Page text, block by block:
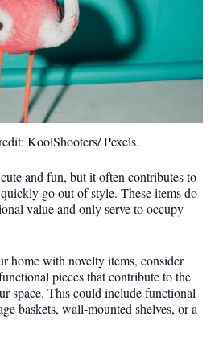
KoolShooters/ Pexels.
and fun, but it often contributes to
go out of style. These items do
value and only serve to occupy
home with novelty items, consider
pieces that contribute to the
space. This could include functional
baskets, wall-mounted shelves, or a